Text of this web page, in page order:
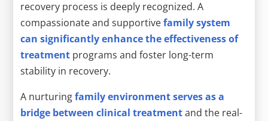
recovery process is deeply recognized. A
compassionate and supportivefamily system
can significantly enhance the effectiveness of
treatment programs and foster long-term
stability in recovery.
A nurturingfamily environment serves as a
bridge between clinical treatmentand the real-